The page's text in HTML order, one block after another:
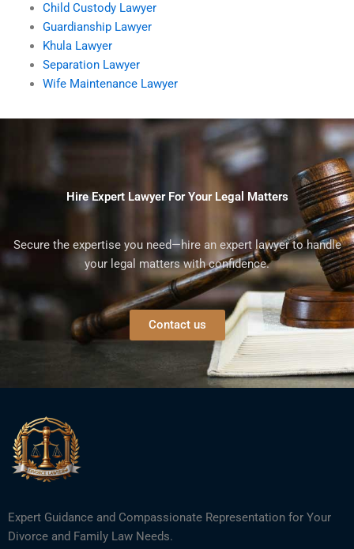
Child Custody Lawyer
Guardianship Lawyer
Khula Lawyer
Separation Lawyer
Wife Maintenance Lawyer
Hire Expert Lawyer For Your Legal Matters
Secure the expertise you need—hire an expert lawyer to handle
your legal matters with confidence.
Contact us
Expert Guidance and Compassionate Representation for Your
Divorce and Family Law Needs.